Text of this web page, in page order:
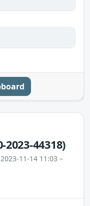
2023-44318)
11-14 11:03 –